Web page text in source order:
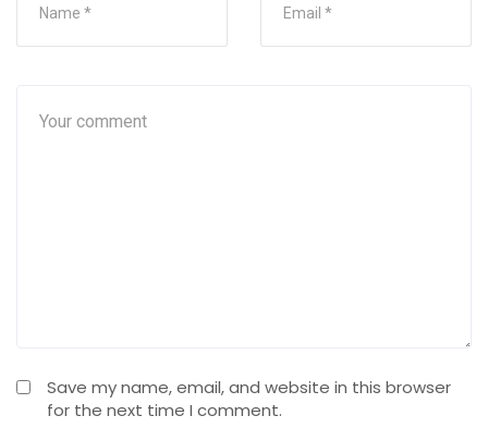
Save my name, email, and website in this browser
for the next time I comment.